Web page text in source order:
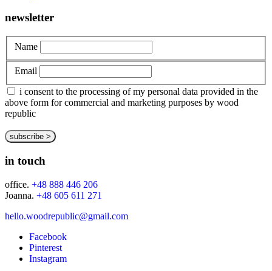
newsletter
Name
Email
i consent to the processing of my personal data provided in the
above form for commercial and marketing purposes by wood
republic
in touch
office. +48 888 446 206
Joanna. +48 605 611 271
hello.woodrepublic@gmail.com
Facebook
Pinterest
Instagram